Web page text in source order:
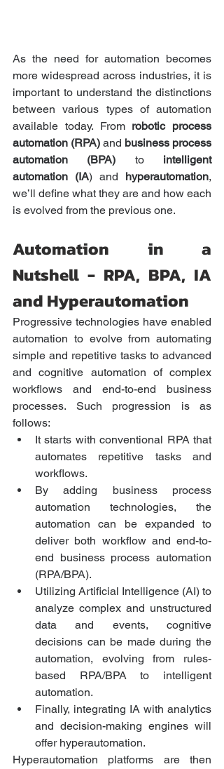
As the need for automation becomes
more widespread across industries, it is
important to understand the distinctions
between various types of automation
available today. From robotic process
automation (RPA) and business process
automation (BPA) to intelligent
automation (IA) and hyperautomation,
we’ll define what they are and how each
is evolved from the previous one.
Automation in a
Nutshell - RPA, BPA, IA
and Hyperautomation
Progressive technologies have enabled
automation to evolve from automating
simple and repetitive tasks to advanced
and cognitive automation of complex
workflows and end-to-end business
processes. Such progression is as
follows:
It starts with conventional RPA that
automates repetitive tasks and
workflows.
By adding business process
automation technologies, the
automation can be expanded to
deliver both workflow and end-to-
end business process automation
(RPA/BPA).
Utilizing Artificial Intelligence (AI) to
analyze complex and unstructured
data and events, cognitive
decisions can be made during the
automation, evolving from rules-
based RPA/BPA to intelligent
automation.
Finally, integrating IA with analytics
and decision-making engines will
offer hyperautomation.
Hyperautomation platforms are then